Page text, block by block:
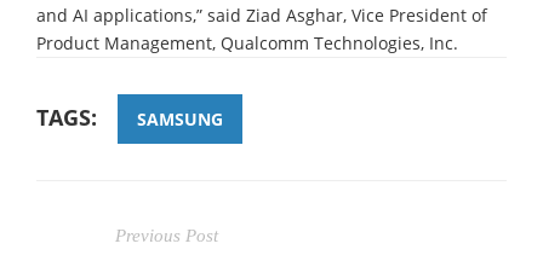
and AI applications,” said Ziad Asghar, Vice President of
Product Management, Qualcomm Technologies, Inc.
TAGS: SAMSUNG
Previous Post